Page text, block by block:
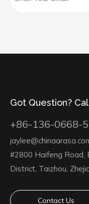
Got Question?
+86-136-0668-
#2800 Haifeng Road,
District, Taizhou,
Contact Us